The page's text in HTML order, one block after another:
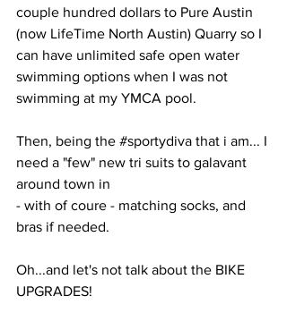
couple hundred dollars to Pure Austin
(now LifeTime North Austin) Quarry so I
can have unlimited safe open water
swimming options when I was not
swimming at my YMCA pool.
Then, being the #sportydiva that i am... I
need a "few" new tri suits to galavant
around town in
- with of coure - matching socks, and
bras if needed.
Oh...and let's not talk about the BIKE
UPGRADES!